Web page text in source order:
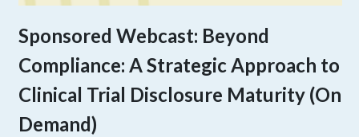
Sponsored Webcast: Beyond
Compliance: A Strategic Approach to
Clinical Trial Disclosure Maturity (On
Demand)